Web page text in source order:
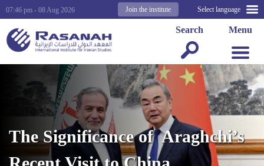
Select language
Join the institute
07:46 pm - 08 Aug 2026
Menu
Search
The Significance of Araghchi’s